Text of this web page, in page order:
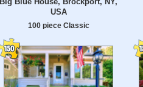
USA
100 piece Classic